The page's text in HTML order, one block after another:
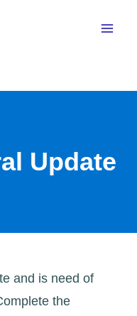
Update
and is need of
the